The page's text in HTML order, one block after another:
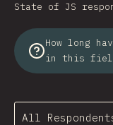
State of JS
How long
in this
All